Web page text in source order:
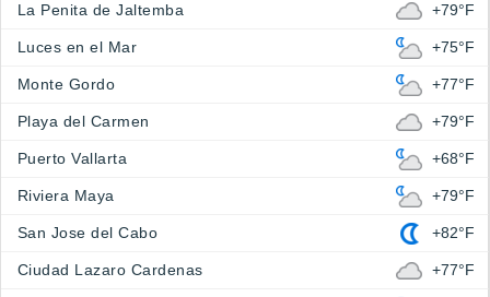
La Penita de Jaltemba +79°F
Luces en el Mar +75°F
Monte Gordo +77°F
Playa del Carmen +79°F
Puerto Vallarta +68°F
Riviera Maya +79°F
San Jose del Cabo +82°F
Ciudad Lazaro Cardenas +77°F